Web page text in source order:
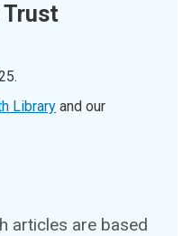
Trust
.
Library and our
articles are based